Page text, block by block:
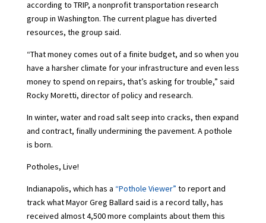
according to TRIP, a nonprofit transportation research
group in Washington. The current plague has diverted
resources, the group said.
“That money comes out of a finite budget, and so when you
have a harsher climate for your infrastructure and even less
money to spend on repairs, that’s asking for trouble,” said
Rocky Moretti, director of policy and research.
In winter, water and road salt seep into cracks, then expand
and contract, finally undermining the pavement. A pothole
is born.
Potholes, Live!
Indianapolis, which has a “Pothole Viewer” to report and
track what Mayor Greg Ballard said is a record tally, has
received almost 4,500 more complaints about them this